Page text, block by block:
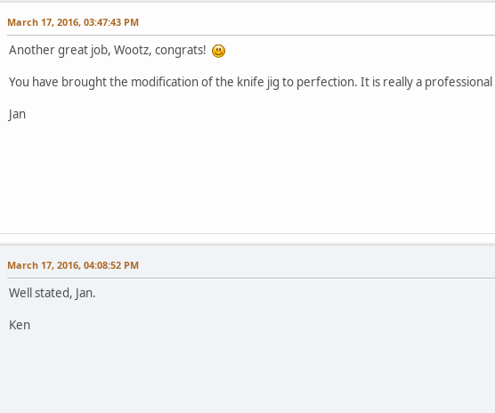
March 17, 2016, 03:47:43 PM
Another great job, Wootz, congrats!
You have brought the modification of the knife jig to perfection. It is really a
Jan
March 17, 2016, 04:08:52 PM
Well stated, Jan.
Ken